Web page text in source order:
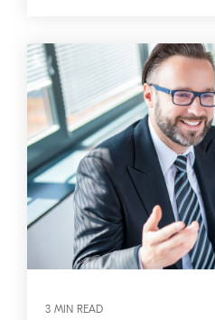
3 MIN READ